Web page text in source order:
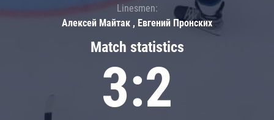
Match statistics
3:2
Linesmen:
Алексей Майтак , Евгений Пронских